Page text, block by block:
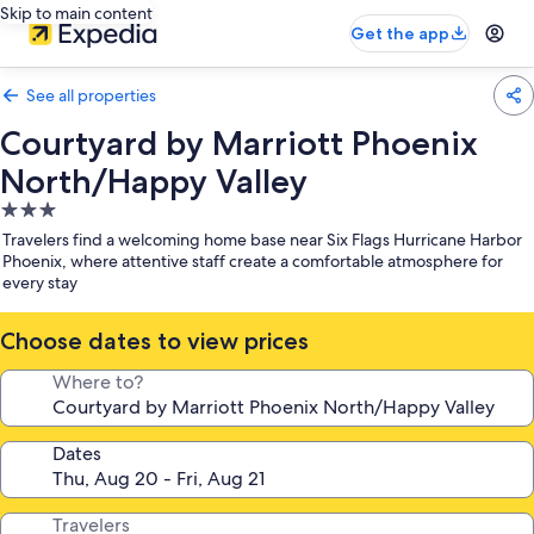
Skip to main content
Get the app
See all properties
Courtyard by Marriott Phoenix
North/Happy Valley
3.0
star
property
Travelers find a welcoming home base near Six Flags Hurricane Harbor
Phoenix, where attentive staff create a comfortable atmosphere for
every stay
Choose dates to view prices
Where to?
Dates
Travelers